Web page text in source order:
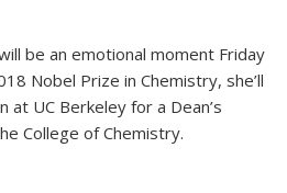
be an emotional moment Friday
Nobel Prize in Chemistry, she’ll
UC Berkeley for a Dean’s
College of Chemistry.